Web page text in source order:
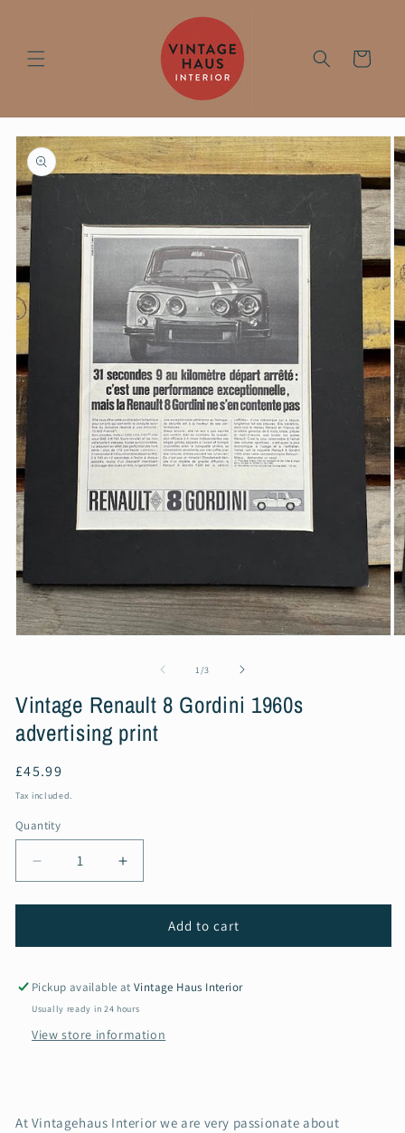
Cart
Skip to
product
information
modal
1/of
3
Vintage Renault 8 Gordini 1960s
advertising print
Regular
price
£45.99
Tax included.
Quantity
Decrease
quantity
for
Renault
Gordini
1960s
print
Increase
quantity
for
Vintage
Renault
Gordini
print
Add to cart
Pickup available atVintage Haus Interior
Usually ready in 24 hours
View store information
At Vintagehaus Interior we are very passionate about